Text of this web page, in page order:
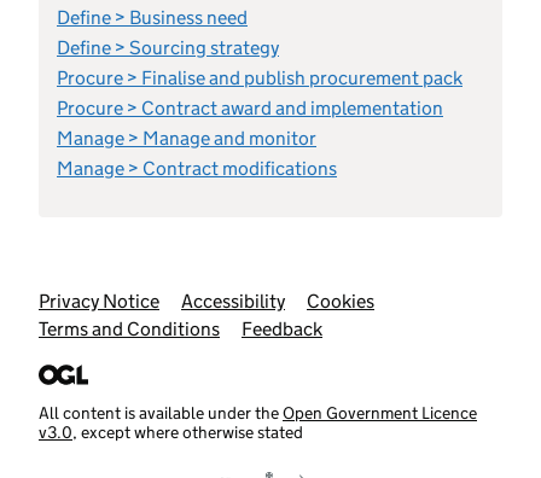
Define > Business need
Define > Sourcing strategy
Procure > Finalise and publish procurement pack
Procure > Contract award and implementation
Manage > Manage and monitor
Manage > Contract modifications
Support links
Privacy Notice Accessibility
Cookies
Terms and Conditions
Feedback
All content is available under theOpen Government Licence
v3.0, except where otherwise stated